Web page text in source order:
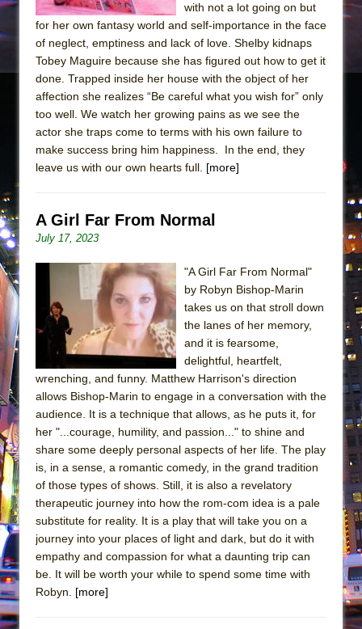
with not a lot going on but
for her own fantasy world and self-importance in the face
of neglect, emptiness and lack of love. Shelby kidnaps
Tobey Maguire because she has figured out how to get it
done. Trapped inside her house with the object of her
affection she realizes “Be careful what you wish for” only
too well. We watch her growing pains as we see the
actor she traps come to terms with his own failure to
make success bring him happiness. In the end, they
leave us with our own hearts full. [more]
A Girl Far From Normal
July 17, 2023
"A Girl Far From Normal"
by Robyn Bishop-Marin
takes us on that stroll down
the lanes of her memory,
and it is fearsome,
delightful, heartfelt,
wrenching, and funny. Matthew Harrison's direction
allows Bishop-Marin to engage in a conversation with the
audience. It is a technique that allows, as he puts it, for
her "...courage, humility, and passion..." to shine and
share some deeply personal aspects of her life. The play
is, in a sense, a romantic comedy, in the grand tradition
of those types of shows. Still, it is also a revelatory
therapeutic journey into how the rom-com idea is a pale
substitute for reality. It is a play that will take you on a
journey into your places of light and dark, but do it with
empathy and compassion for what a daunting trip can
be. It will be worth your while to spend some time with
Robyn. [more]